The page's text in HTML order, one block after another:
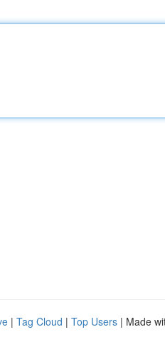
| Tag Cloud | Top Users | Made